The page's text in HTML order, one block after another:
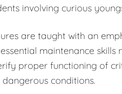
involving curious
are taught with an
maintenance
proper functioning of
conditions.